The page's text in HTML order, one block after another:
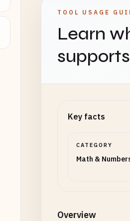
TOOL USAGE
Learn
Key facts
CATEGORY
Math &
Overview